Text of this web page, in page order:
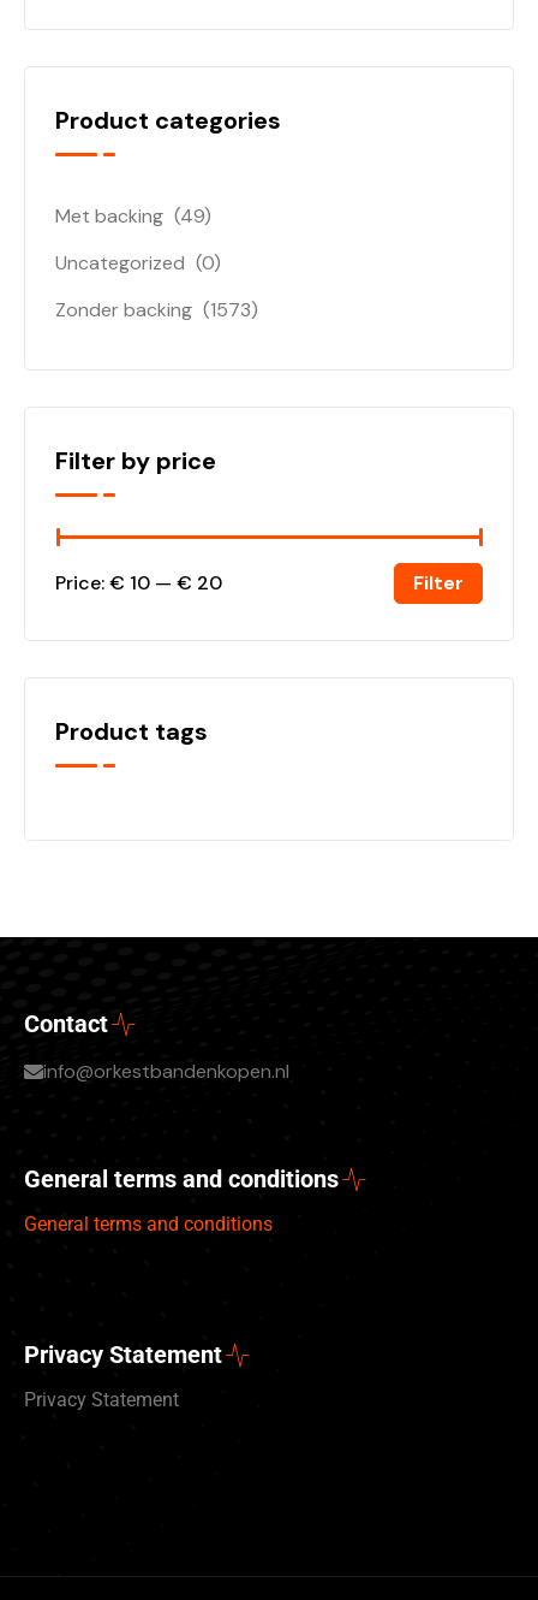
Product categories
Met backing (49)
Uncategorized (0)
Zonder backing (1573)
Filter by price
Filter
Price:€ 10 — € 20
Product tags
Contact
info@orkestbandenkopen.nl
General terms and conditions
General terms and conditions
Privacy Statement
Privacy Statement